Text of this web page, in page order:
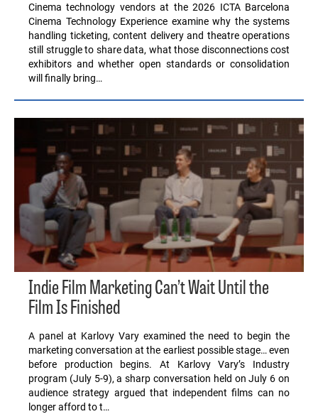
Cinema technology vendors at the 2026 ICTA Barcelona
Cinema Technology Experience examine why the systems
handling ticketing, content delivery and theatre operations
still struggle to share data, what those disconnections cost
exhibitors and whether open standards or consolidation
will finally bring…
Indie Film Marketing Can’t Wait Until the
Film Is Finished
A panel at Karlovy Vary examined the need to begin the
marketing conversation at the earliest possible stage… even
before production begins. At Karlovy Vary’s Industry
program (July 5-9), a sharp conversation held on July 6 on
audience strategy argued that independent films can no
longer afford to t…